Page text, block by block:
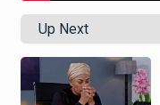
Up Next